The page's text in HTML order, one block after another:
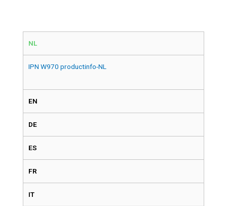
NL
IPN W970 productinfo-NL
EN
DE
ES
FR
IT